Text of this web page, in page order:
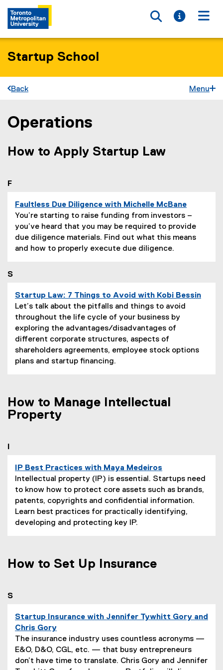
Toggle
Toggle
Startup School
Back Menu
You are now in the main content area
Operations
How to Apply Startup Law
you are currently on page
F
Faultless Due Diligence with Michelle McBane
P
a
g
e
c
r
i
p
t
i
o
You’re starting to raise funding from investors –
you’ve heard that you may be required to provide
due diligence materials. Find out what this means
and how to properly execute due diligence.
S
Startup Law: 7 Things to Avoid with Kobi Bessin
P
a
g
e
D
e
i
p
:
Let’s talk about the pitfalls and things to avoid
throughout the life cycle of your business by
exploring the advantages/disadvantages of
different corporate structures, aspects of
shareholders agreements, employee stock options
plans and startup financing.
How to Manage Intellectual
Property
IP Best Practices with Maya Medeiros
P
a
g
e
D
r
o
n
Intellectual property (IP) is essential. Startups need
to know how to protect core assets such as brands,
patents, copyrights and confidential information.
Learn best practices for practically identifying,
developing and protecting key IP.
How to Set Up Insurance
you are currently on page
S
Startup Insurance with Jennifer Tywhitt Gory and
Chris Gory
P
a
g
The insurance industry uses countless acronyms —
E&O, D&O, CGL, etc. — that busy entrepreneurs
don’t have time to translate. Chris Gory and Jennifer